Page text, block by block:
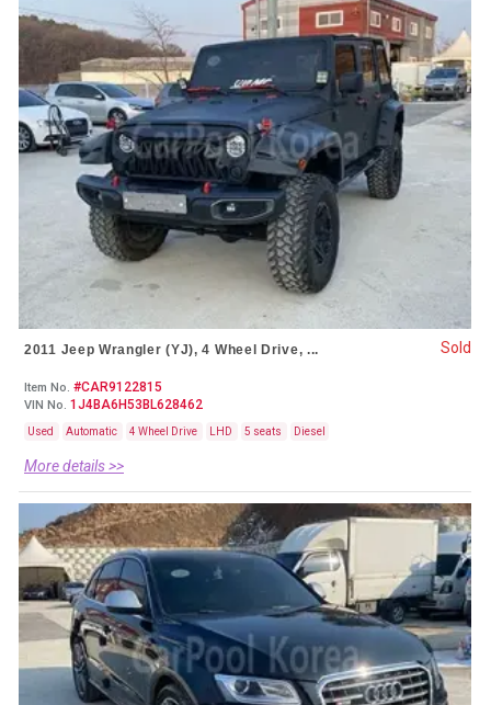
2011 Jeep Wrangler (YJ), 4 Wheel Drive, ...
Item No. #CAR9122815
VIN No. 1J4BA6H53BL628462
Used Automatic 4 Wheel Drive LHD 5 seats Diesel
More details >>
Sold